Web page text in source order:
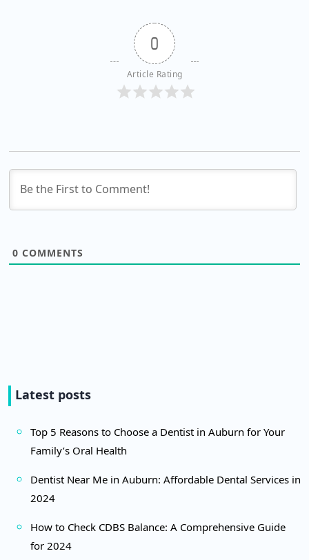
0
Article Rating
0 COMMENTS
Latest posts
Top 5 Reasons to Choose a Dentist in Auburn for Your
Family’s Oral Health
Dentist Near Me in Auburn: Affordable Dental Services in
2024
How to Check CDBS Balance: A Comprehensive Guide
for 2024